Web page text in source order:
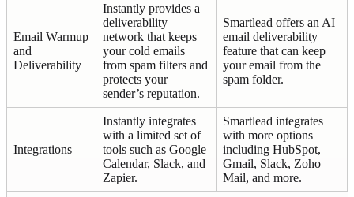
Email Warmup
and
Deliverability
Instantly provides a
deliverability
network that keeps
your cold emails
from spam filters and
protects your
sender’s reputation.
Smartlead offers an AI
email deliverability
feature that can keep
your email from the
spam folder.
Integrations
Instantly integrates
with a limited set of
tools such as Google
Calendar, Slack, and
Zapier.
Smartlead integrates
with more options
including HubSpot,
Gmail, Slack, Zoho
Mail, and more.